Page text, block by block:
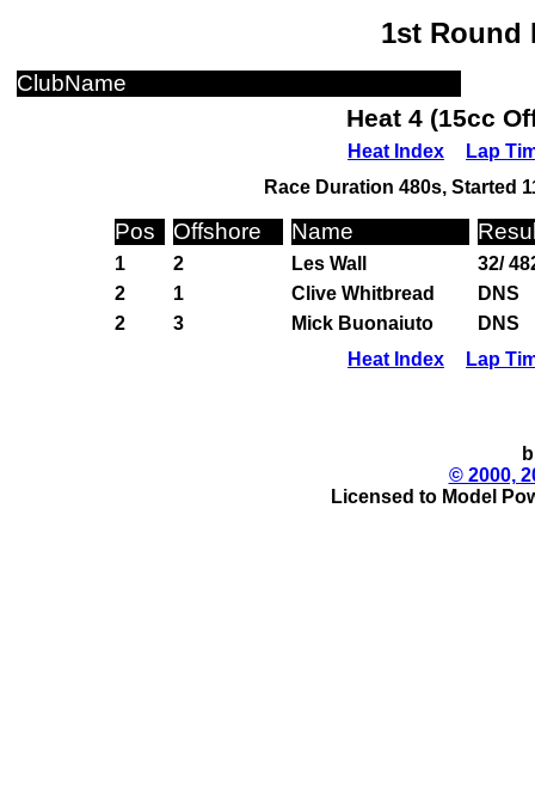
1st Round
ClubName
Heat 4 (15cc
Heat Index
Lap
Race Duration 480s, Started
Pos Offshore Name
1 2 Les Wall
32/
2
1 Clive Whitbread
DNS
2
3 Mick Buonaiuto
DNS
Heat Index
Lap
© 2000,
Licensed to Model